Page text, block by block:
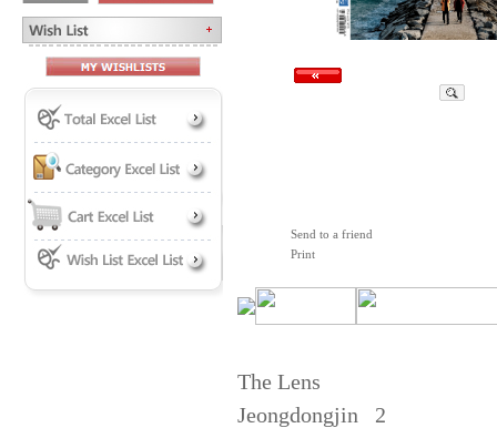
Send to a friend
Print
The Lens
Jeongdongjin 2